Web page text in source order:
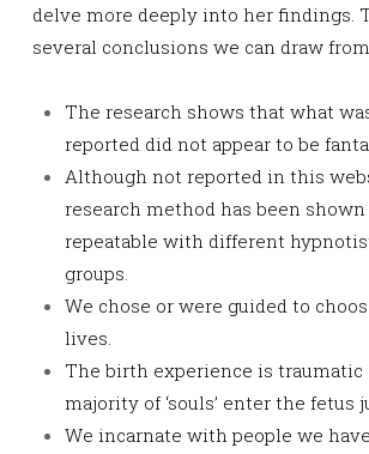
delve more deeply into her findings.
several conclusions we can draw
The research shows that what
reported did not appear to be
Although not reported in this
research method has been shown
repeatable with different
groups.
We chose or were guided to
lives.
The birth experience is traumatic
majority of ‘souls’ enter the fetus
We incarnate with people we